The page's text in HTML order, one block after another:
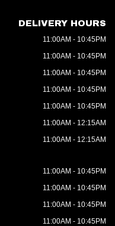
DELIVERY HOURS
11:00AM - 10:45PM
11:00AM - 10:45PM
11:00AM - 10:45PM
11:00AM - 10:45PM
11:00AM - 10:45PM
11:00AM - 12:15AM
11:00AM - 12:15AM
11:00AM - 10:45PM
11:00AM - 10:45PM
11:00AM - 10:45PM
11:00AM - 10:45PM